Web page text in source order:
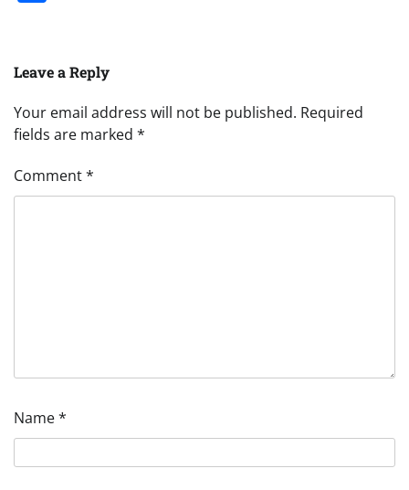
Leave a Reply
Your email address will not be published. Required
fields are marked *
Comment*
Name*